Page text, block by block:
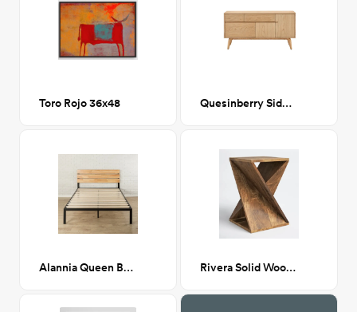
Toro Rojo 36x48 Quesinberry Sideboard
Alannia Queen Bed Rivera Solid Wood Abstract End Table